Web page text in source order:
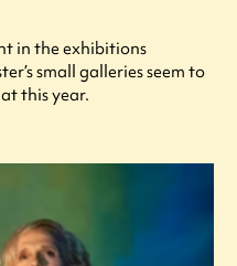
in the exhibitions
small galleries seem to
this year.